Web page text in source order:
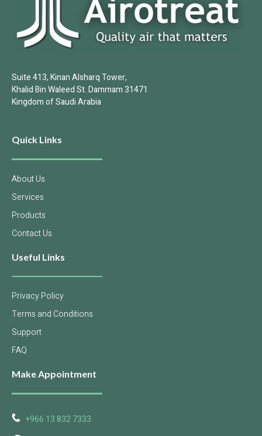
Suite 413, Kinan Alsharq Tower,
Khalid Bin Waleed St. Dammam 31471
Kingdom of Saudi Arabia
Quick Links
About Us
Services
Products
Contact Us
Useful Links
Privacy Policy
Terms and Conditions
Support
FAQ
Make Appointment
+966 13 832 7333